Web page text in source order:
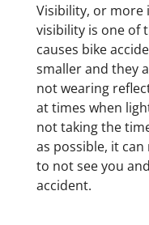
Visibility, or
visibility is one of
causes bike
smaller and they
not wearing
at times when
not taking the
as possible, it
to not see you
accident.